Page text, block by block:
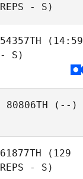
REPS - S)
54357TH (14:59
- S)
80806TH (--)
61877TH (129
REPS - S)